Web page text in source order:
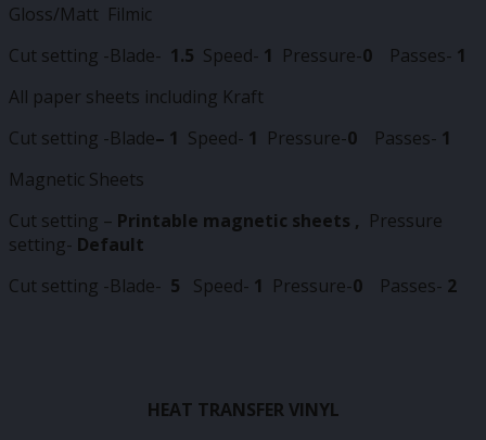
Gloss/Matt Filmic
Cut setting -Blade- 1.5 Speed- 1 Pressure-0 Passes- 1
All paper sheets including Kraft
Cut setting -Blade– 1 Speed- 1 Pressure-0 Passes- 1
Magnetic Sheets
Cut setting – Printable magnetic sheets , Pressure
setting- Default
Cut setting -Blade- 5 Speed- 1 Pressure-0 Passes- 2
HEAT TRANSFER VINYL